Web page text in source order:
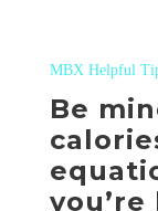
MBX Helpful
Be